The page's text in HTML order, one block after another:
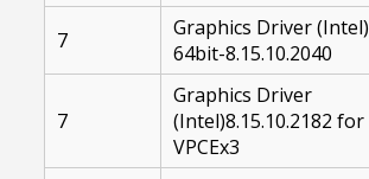
7
Graphics Driver (Intel)
64bit-8.15.10.2040
7
Graphics Driver
(Intel)8.15.10.2182 for
VPCEx3